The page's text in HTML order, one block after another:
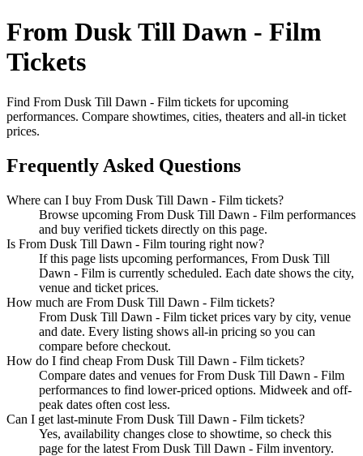
From Dusk Till Dawn - Film
Tickets
Find From Dusk Till Dawn - Film tickets for upcoming
performances. Compare showtimes, cities, theaters and all-in ticket
prices.
Frequently Asked Questions
Where can I buy From Dusk Till Dawn - Film tickets?
Browse upcoming From Dusk Till Dawn - Film performances
and buy verified tickets directly on this page.
Is From Dusk Till Dawn - Film touring right now?
If this page lists upcoming performances, From Dusk Till
Dawn - Film is currently scheduled. Each date shows the city,
venue and ticket prices.
How much are From Dusk Till Dawn - Film tickets?
From Dusk Till Dawn - Film ticket prices vary by city, venue
and date. Every listing shows all-in pricing so you can
compare before checkout.
How do I find cheap From Dusk Till Dawn - Film tickets?
Compare dates and venues for From Dusk Till Dawn - Film
performances to find lower-priced options. Midweek and off-
peak dates often cost less.
Can I get last-minute From Dusk Till Dawn - Film tickets?
Yes, availability changes close to showtime, so check this
page for the latest From Dusk Till Dawn - Film inventory.